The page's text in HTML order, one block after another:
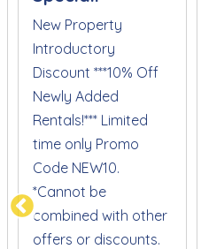
New Property
Introductory
Discount ***10% Off
Newly Added
Rentals!*** Limited
time only Promo
Code NEW10.
*Cannot be
combined with other
offers or discounts.